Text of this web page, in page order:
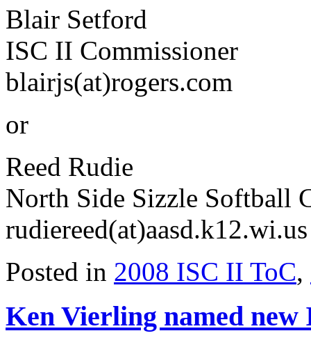
Blair Setford
ISC II Commissioner
blairjs(at)rogers.com
or
Reed Rudie
North Side Sizzle Softball
rudiereed(at)aasd.k12.wi.us
Posted in 2008 ISC II ToC,
Ken Vierling named